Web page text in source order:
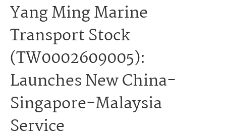
Yang Ming Marine
Transport Stock
(TW0002609005):
Launches New China-
Singapore-Malaysia
Service